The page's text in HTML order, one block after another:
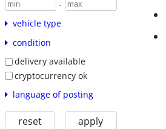
-
vehicle type
condition
delivery available
cryptocurrency ok
language of posting
reset apply